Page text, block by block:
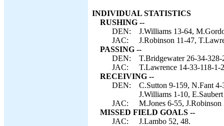
INDIVIDUAL STATISTICS
RUSHING --
DEN:
J.Williams 13-64,
JAC:
J.Robinson 11-47,
PASSING --
DEN:
T.Bridgewater 26-34-328-
JAC:
T.Lawrence 14-33-118-1-
RECEIVING --
DEN:
C.Sutton 9-159, N.Fant
J.Williams 1-10,
JAC:
M.Jones 6-55,
MISSED FIELD GOALS --
JAC:
J.Lambo 52, 48.